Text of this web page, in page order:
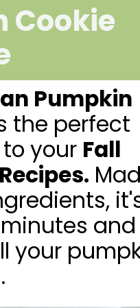
Pumpkin
the perfect
your Fall
and
your
Cookie